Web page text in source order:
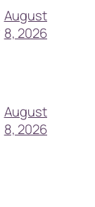
August
8, 2026
August
8, 2026